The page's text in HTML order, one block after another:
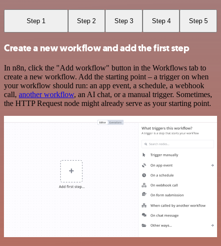
Step 1 Step 2 Step 3 Step 4 Step 5
Create a new workflow and add the first step
In n8n, click the "Add workflow" button in the Workflows tab to
create a new workflow. Add the starting point – a trigger on when
your workflow should run: an app event, a schedule, a webhook
call, another workflow, an AI chat, or a manual trigger. Sometimes,
the HTTP Request node might already serve as your starting point.